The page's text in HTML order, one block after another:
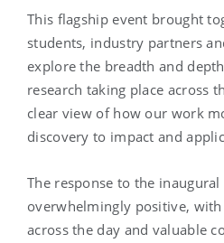
This flagship event brought
students, industry partners
explore the breadth and
research taking place across
clear view of how our work
discovery to impact and
The response to the
overwhelmingly positive,
across the day and valuable